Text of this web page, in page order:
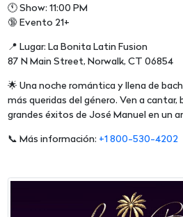
🕚 Show: 11:00 PM
🔞 Evento 21+
📍 Lugar: La Bonita Latin Fusion
87 N Main Street, Norwalk, CT 06854
🌟 Una noche romántica y llena de
más queridas del género. Ven a cantar,
grandes éxitos de José Manuel en un
📞 Más información: +1 800-530-4202